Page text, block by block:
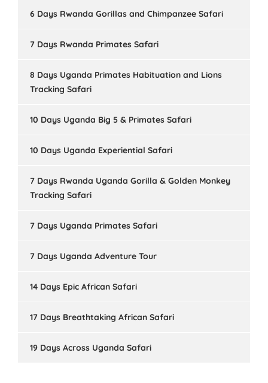
6 Days Rwanda Gorillas and Chimpanzee Safari
7 Days Rwanda Primates Safari
8 Days Uganda Primates Habituation and Lions
Tracking Safari
10 Days Uganda Big 5 & Primates Safari
10 Days Uganda Experiential Safari
7 Days Rwanda Uganda Gorilla & Golden Monkey
Tracking Safari
7 Days Uganda Primates Safari
7 Days Uganda Adventure Tour
14 Days Epic African Safari
17 Days Breathtaking African Safari
19 Days Across Uganda Safari